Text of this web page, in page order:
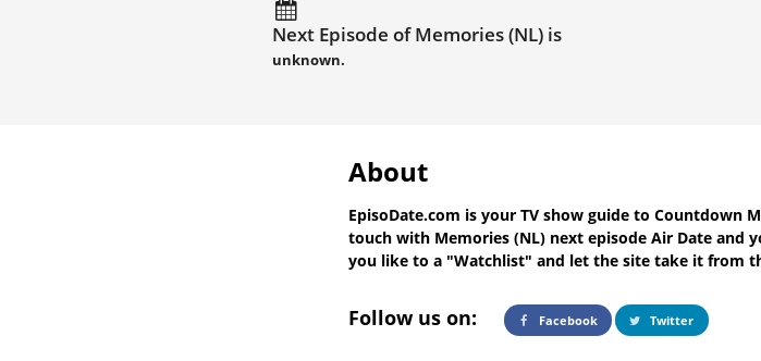
Next Episode of Memories (NL) is
unknown.
About
EpisoDate.com is your TV show guide to Countdown
touch with Memories (NL) next episode Air Date and
you like to a "Watchlist" and let the site take it from
Follow us on: Facebook Twitter